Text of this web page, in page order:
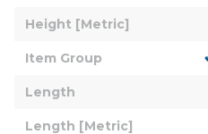
Height [Metric]
Item Group
Length
Length [Metric]